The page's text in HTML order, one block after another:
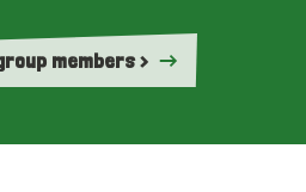
members >